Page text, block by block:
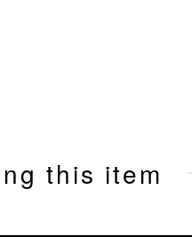
this item